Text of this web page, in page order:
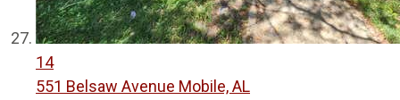
14
551 Belsaw Avenue Mobile, AL